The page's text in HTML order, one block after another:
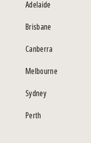
Adelaide
Brisbane
Canberra
Melbourne
Sydney
Perth